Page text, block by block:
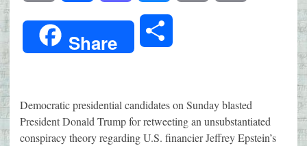
Link
Share
Democratic presidential candidates on Sunday blasted
President Donald Trump for retweeting an unsubstantiated
conspiracy theory regarding U.S. financier Jeffrey Epstein’s